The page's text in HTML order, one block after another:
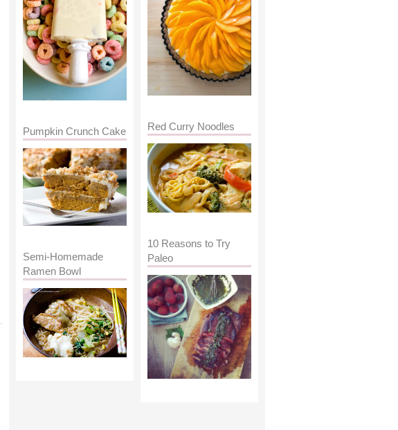
Red Curry Noodles
10 Reasons to Try
Paleo
Pumpkin Crunch Cake
Semi-Homemade
Ramen Bowl